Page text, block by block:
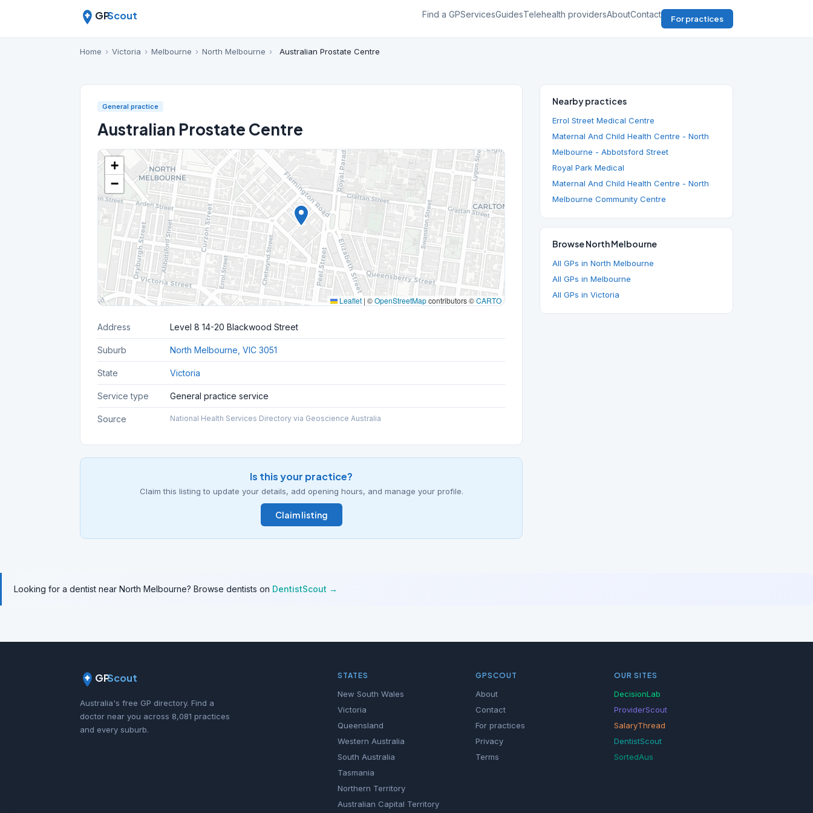
GPScout Find a GPServicesGuidesTelehealth providersAboutContact For practices
Home › Victoria › Melbourne › North Melbourne › Australian Prostate Centre
General practice
Australian Prostate Centre
+
−
Leaflet | ©OpenStreetMapcontributors ©CARTO
Address Level 8 14-20 Blackwood Street
Suburb North Melbourne, VIC 3051
State Victoria
Service type General practice service
Source National Health Services Directory via Geoscience Australia
Is this your practice?
Claim this listing to update your details, add opening hours, and manage your profile.
Claim listing
Nearby practices
Errol Street Medical Centre
Maternal And Child Health Centre - North
Melbourne - Abbotsford Street
Royal Park Medical
Maternal And Child Health Centre - North
Melbourne Community Centre
Browse North Melbourne
All GPs in North Melbourne
All GPs in Melbourne
All GPs in Victoria
Looking for a dentist near North Melbourne? Browse dentists on DentistScout →
GPScout
Australia's free GP directory. Find a
doctor near you across 8,081 practices
and every suburb.
STATES
New South Wales
Victoria
Queensland
Western Australia
South Australia
Tasmania
Northern Territory
Australian Capital Territory
GPSCOUT
About
Contact
For practices
Privacy
Terms
OUR SITES
DecisionLab
ProviderScout
SalaryThread
DentistScout
SortedAus